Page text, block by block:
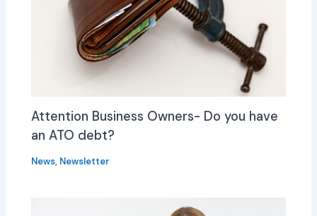
Attention Business Owners- Do you have
an ATO debt?
News, Newsletter